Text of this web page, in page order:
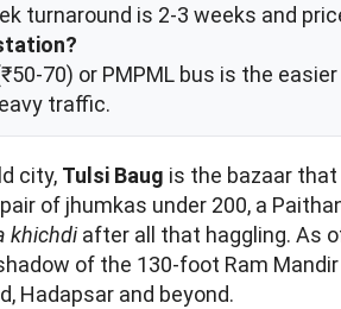
turnaround is 2-3 weeks and
70) or PMPML bus is the
traffic.
city, Tulsi Baug is the bazaar
pair of jhumkas under 200, a
khichdiafter all that haggling. As
of the 130-foot Ram
Hadapsar and beyond.